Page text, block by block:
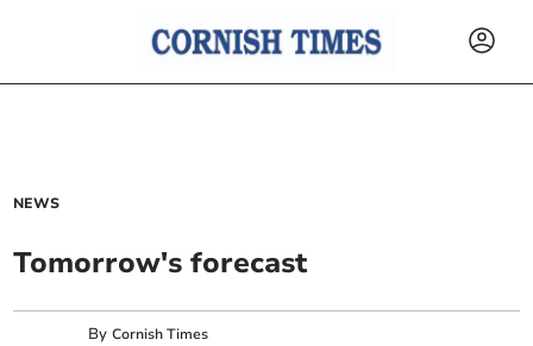
NEWS
Tomorrow's forecast
ByCornish Times